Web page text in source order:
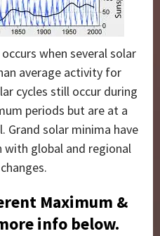
occurs when several solar
average activity for
cycles still occur during
periods but are at a
Grand solar minima have
global and regional
Maximum &
info below.